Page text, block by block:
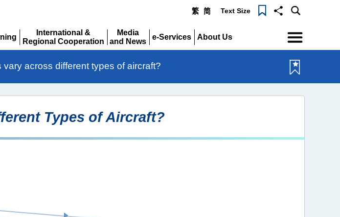
繁 简 Text Size
International &
Regional Cooperation
Expand
Media
and News
Expand
e-Services
About Us
across different types of aircraft?
Types of Aircraft?